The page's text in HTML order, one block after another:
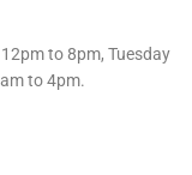
to 8pm, Tuesday
to 4pm.